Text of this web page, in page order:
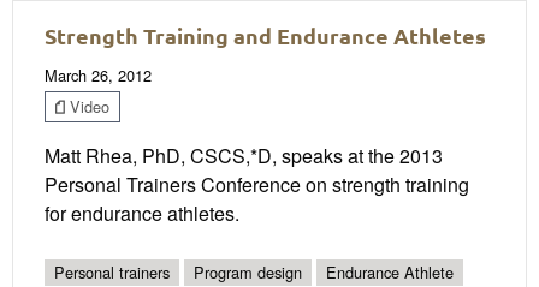
Strength Training and Endurance Athletes
March 26, 2012
Video
Matt Rhea, PhD, CSCS,*D, speaks at the 2013
Personal Trainers Conference on strength training
for endurance athletes.
Personal trainers Program design
Endurance Athlete